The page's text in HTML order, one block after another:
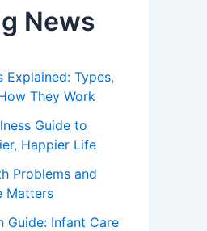
News
Explained: Types,
They Work
Guide to
Happier Life
Problems and
Matters
Guide: Infant Care